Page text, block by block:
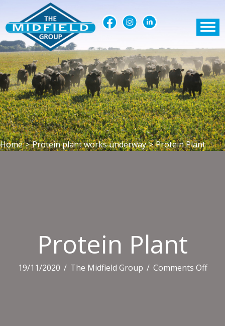
Home > Protein plant works underway > Protein Plant
Protein Plant
19/11/2020 / The Midfield Group / Comments Offon